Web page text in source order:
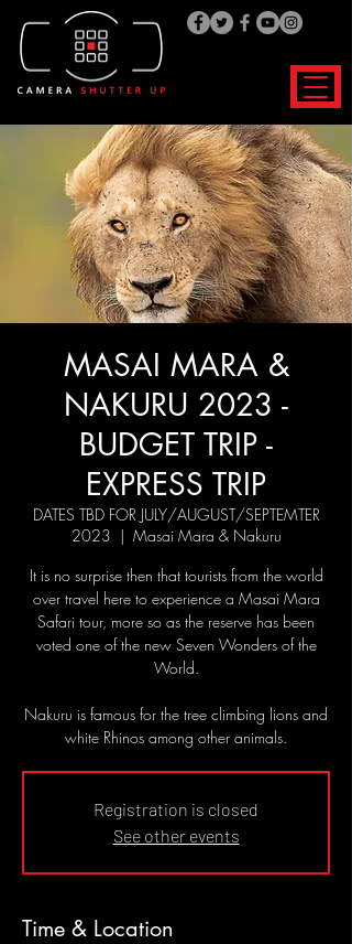
MASAI MARA &
NAKURU 2023 -
BUDGET TRIP -
EXPRESS TRIP
DATES TBD FOR JULY/AUGUST/SEPTEMTER
2023
  |
Masai Mara & Nakuru
It is no surprise then that tourists from the world
over travel here to experience a Masai Mara
Safari tour, more so as the reserve has been
voted one of the new Seven Wonders of the
World.
Nakuru is famous for the tree climbing lions and
white Rhinos among other animals.
Registration is closed
See other events
Time & Location